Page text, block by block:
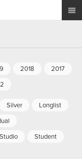
2018
2017
Silver
Longlist
Student